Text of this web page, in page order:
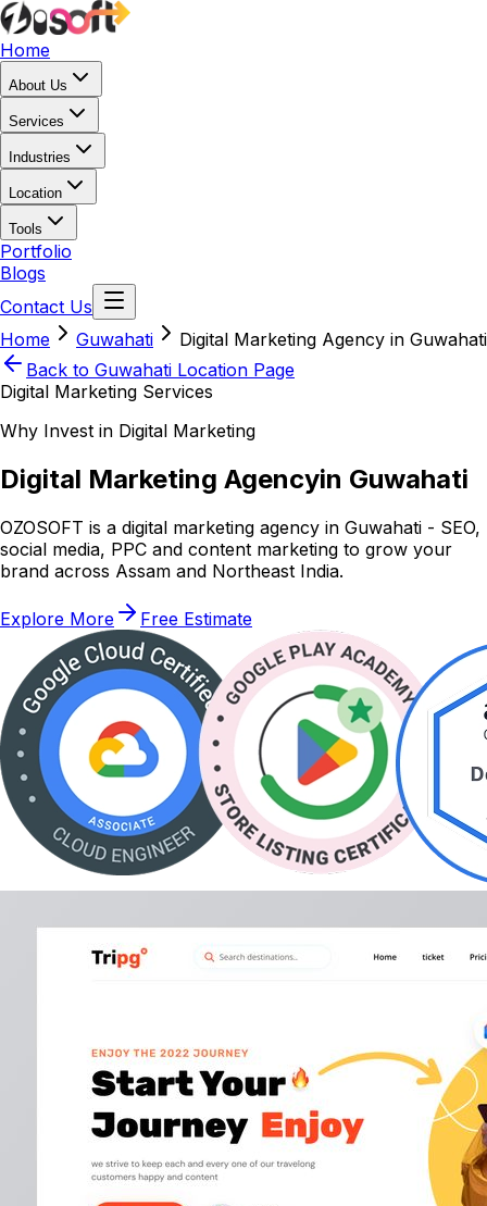
Home
About Us
Services
Industries
Location
Tools
Portfolio
Blogs
Contact Us
Home
Guwahati
Digital Marketing Agency in Guwahati
Back to Guwahati Location Page
Digital Marketing Services
Why Invest in Digital Marketing
Digital Marketing Agencyin Guwahati
OZOSOFT is a digital marketing agency in Guwahati - SEO,
social media, PPC and content marketing to grow your
brand across Assam and Northeast India.
Explore More Free Estimate